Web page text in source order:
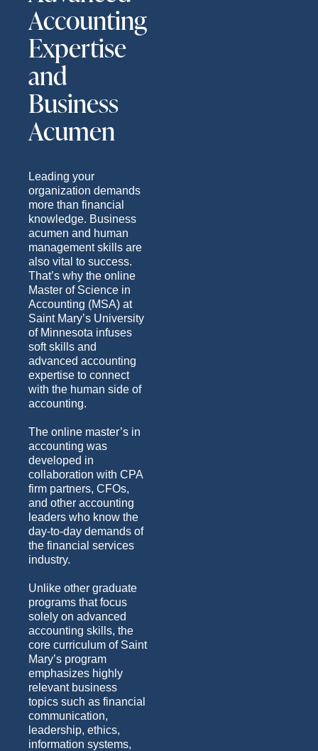
Accounting
Expertise
and
Business
Acumen
Leading your
organization demands
more than financial
knowledge. Business
acumen and human
management skills are
also vital to success.
That’s why the online
Master of Science in
Accounting (MSA) at
Saint Mary’s University
of Minnesota infuses
soft skills and
advanced accounting
expertise to connect
with the human side of
accounting.
The online master’s in
accounting was
developed in
collaboration with CPA
firm partners, CFOs,
and other accounting
leaders who know the
day-to-day demands of
the financial services
industry.
Unlike other graduate
programs that focus
solely on advanced
accounting skills, the
core curriculum of Saint
Mary’s program
emphasizes highly
relevant business
topics such as financial
communication,
leadership, ethics,
information systems,